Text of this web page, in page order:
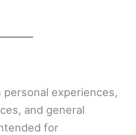
experiences,
and general
for